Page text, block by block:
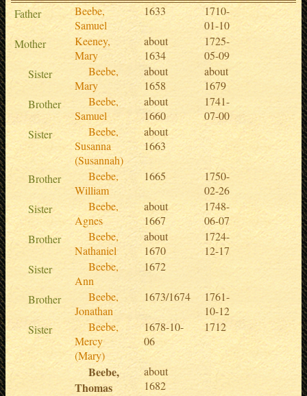
Father
Beebe,
Samuel
1633
1710-
01-10
Mother
Keeney,
Mary
about
1634
1725-
05-09
Sister
Beebe,
Mary
about
1658
about
1679
Brother
Beebe,
Samuel
about
1660
1741-
07-00
Sister
Beebe,
Susanna
(Susannah)
about
1663
Brother
Beebe,
William
1665
1750-
02-26
Sister
Beebe,
Agnes
about
1667
1748-
06-07
Brother
Beebe,
Nathaniel
about
1670
1724-
12-17
Sister
Beebe,
Ann
1672
Brother
Beebe,
Jonathan
1673/1674
1761-
10-12
Sister
Beebe,
Mercy
(Mary)
1678-10-
06
1712
Beebe,
Thomas
about
1682